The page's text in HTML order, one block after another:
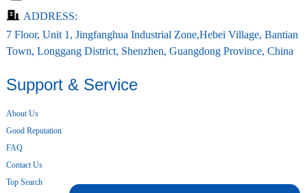
ADDRESS:
7 Floor, Unit 1, Jingfanghua Industrial Zone,Hebei Village, Bantian
Town, Longgang District, Shenzhen, Guangdong Province, China
Support & Service
About Us
Good Reputation
FAQ
Contact Us
Top Search